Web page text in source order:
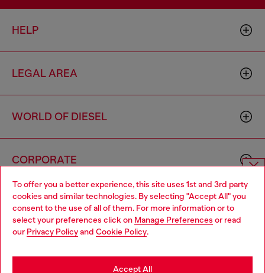
To offer you a better experience, this site uses 1st and 3rd party
cookies and similar technologies. By selecting "Accept All" you
consent to the use of all of them. For more information or to
select your preferences click on Manage Preferences or read
our Privacy Policyand Cookie Policy.
Accept All
HELP
LEGAL AREA
WORLD OF DIESEL
CORPORATE
Country: TW Language: EN
Choose website
Do you want to shop in Taiwanese on Japan website?
您想在日本網站以台灣用語（繁體中文）進行購物嗎？